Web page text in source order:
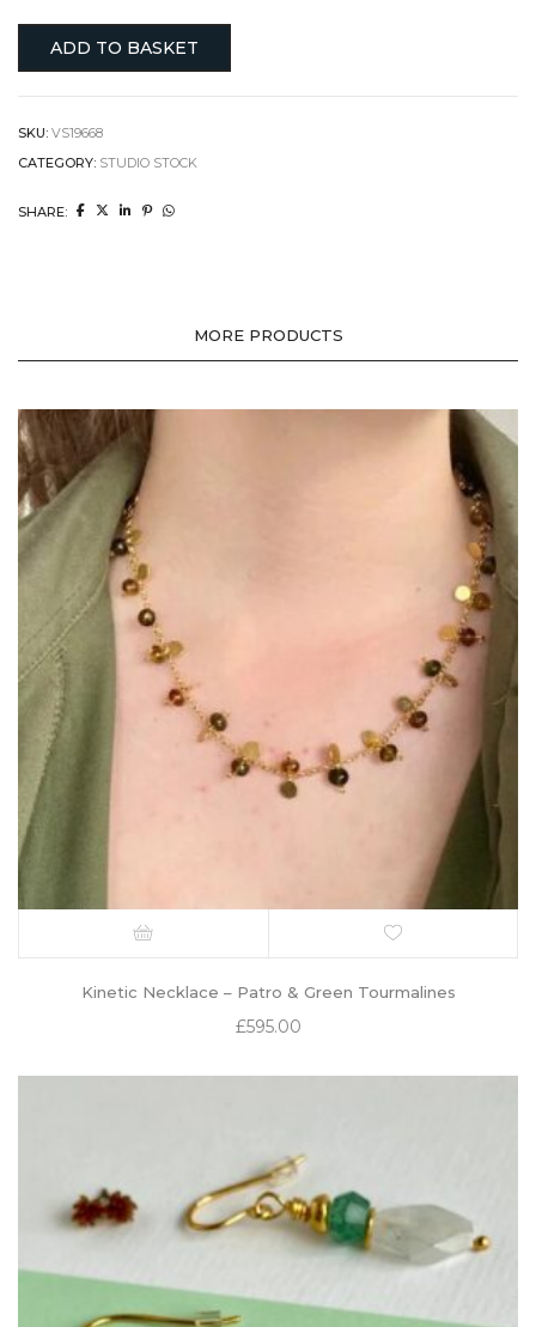
ADD TO BASKET
SKU: VS19668
CATEGORY: STUDIO STOCK
SHARE:
MORE PRODUCTS
Kinetic Necklace – Patro & Green Tourmalines
£595.00